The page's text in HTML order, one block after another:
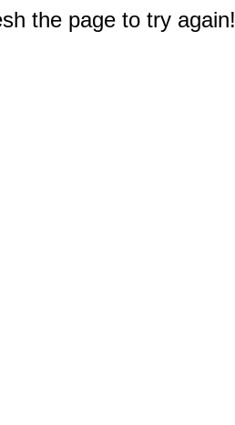
the page to try again!